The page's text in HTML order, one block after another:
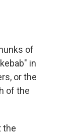
of
in
or the
of the
the